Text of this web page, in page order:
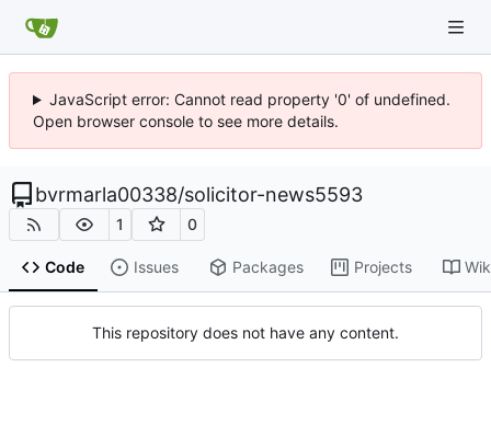
JavaScript error: Cannot read property '0' of undefined.
Open browser console to see more details.
bvrmarla00338/solicitor-news5593
1 0
Code Issues Packages Projects
This repository does not have any content.